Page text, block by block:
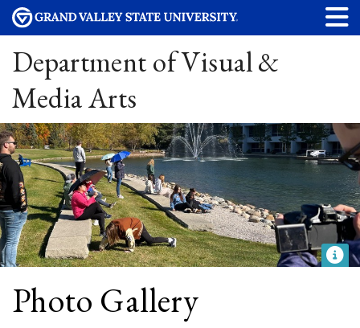
Department of Visual &
Media Arts
Photo Gallery